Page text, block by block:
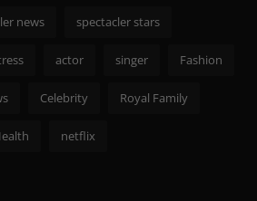
news spectacler stars
actor singer Fashion
Celebrity Royal Family
netflix